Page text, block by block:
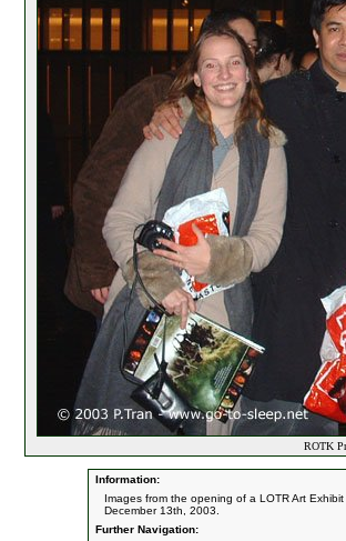
ROTK
Information:
Images from the opening of a LOTR Art
December 13th, 2003.
Further Navigation: